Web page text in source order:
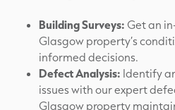
Building Surveys: Get an
Glasgow property’s
informed decisions.
Defect Analysis: Identify
issues with our expert
Glasgow property